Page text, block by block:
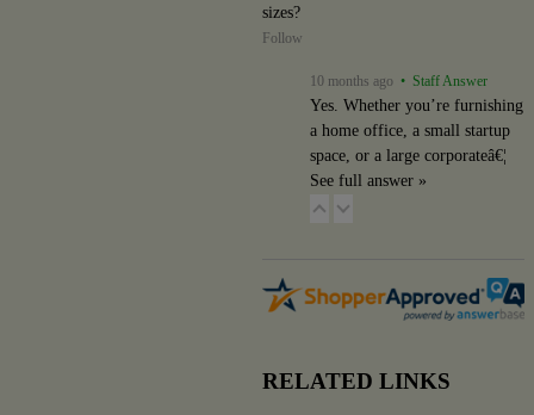
sizes?
Follow
10 months ago • Staff Answer
Yes. Whether you’re furnishing
a home office, a small startup
space, or a large corporateâ€¦
See full answer »
RELATED LINKS